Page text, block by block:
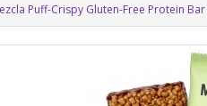
Puff-Crispy Gluten-Free Protein